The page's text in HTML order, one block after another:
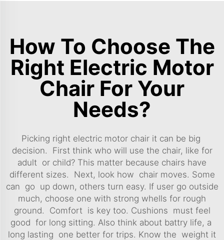
How To Choose The
Right Electric Motor
Chair For Your
Needs?
Picking right electric motor chair it can be big
decision. First think who will use the chair, like for
adult or child? This matter because chairs have
different sizes. Next, look how chair moves. Some
can go up down, others turn easy. If user go outside
much, choose one with strong whells for rough
ground. Comfort is key too. Cushions must feel
good for long sitting. Also think about battry life, a
long lasting one better for trips. Know the weight it